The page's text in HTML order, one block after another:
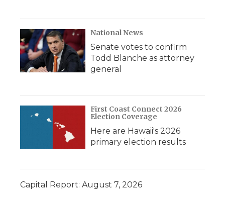
National News
Senate votes to confirm
Todd Blanche as attorney
general
First Coast Connect 2026
Election Coverage
Here are Hawaii's 2026
primary election results
Capital Report: August 7, 2026